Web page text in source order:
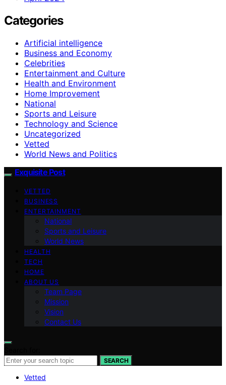
Categories
Artificial intelligence
Business and Economy
Celebrities
Entertainment and Culture
Health and Environment
Home Improvement
National
Sports and Leisure
Technology and Science
Uncategorized
Vetted
World News and Politics
Exquisite Post
VETTED
BUSINESS
ENTERTAINMENT
National
Sports and Leisure
World News
HEALTH
TECH
HOME
ABOUT US
Team Page
Mission
Vision
Contact Us
SEARCH
Vetted